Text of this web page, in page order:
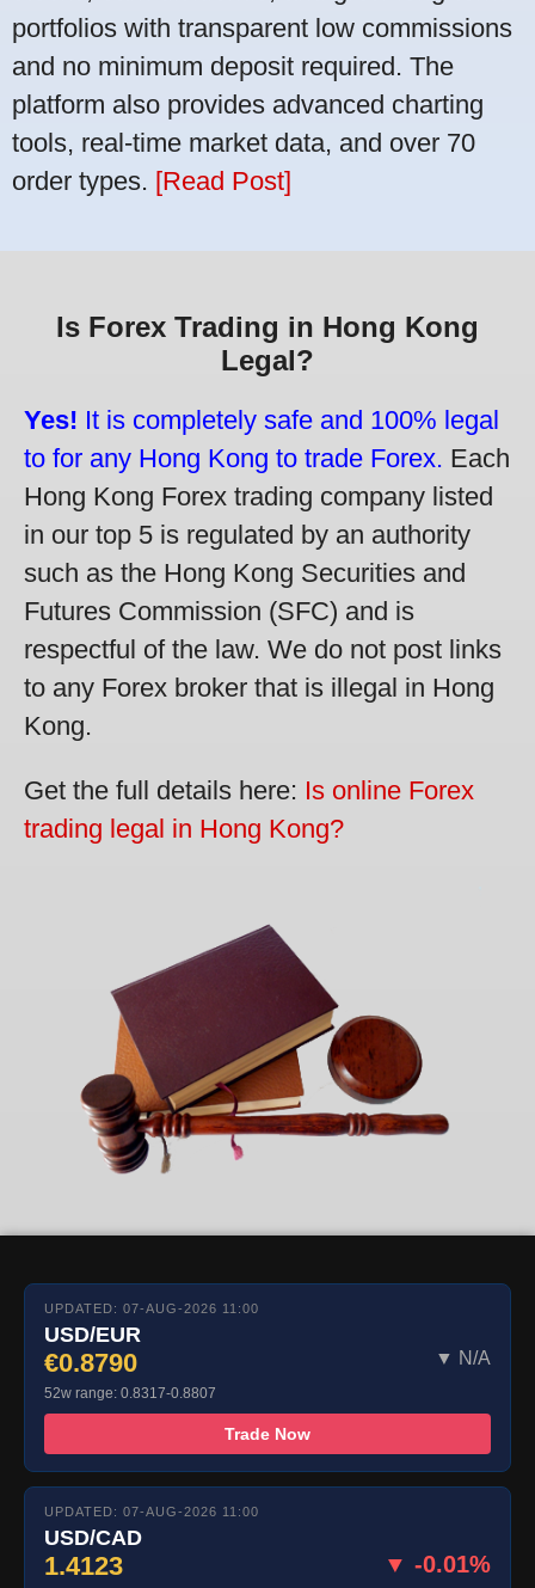
portfolios with transparent low commissions
and no minimum deposit required. The
platform also provides advanced charting
tools, real-time market data, and over 70
order types. [Read Post]
Is Forex Trading in Hong Kong
Legal?
Yes! It is completely safe and 100% legal
to for any Hong Kong to trade Forex. Each
Hong Kong Forex trading company listed
in our top 5 is regulated by an authority
such as the Hong Kong Securities and
Futures Commission (SFC) and is
respectful of the law. We do not post links
to any Forex broker that is illegal in Hong
Kong.
Get the full details here: Is online Forex
trading legal in Hong Kong?
UPDATED: 07-AUG-2026 11:00
USD/EUR
€0.8790 ▼ N/A
52w range: 0.8317-0.8807
Trade Now
UPDATED: 07-AUG-2026 11:00
USD/CAD
1.4123 ▼ -0.01%